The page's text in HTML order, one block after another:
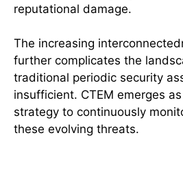
reputational damage.
The increasing
further complicates the
traditional periodic security
insufficient. CTEM emerges
strategy to continuously
these evolving threats.